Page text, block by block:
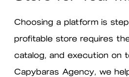
Choosing a platform is
profitable store requires
catalog, and execution on
Capybaras Agency, we